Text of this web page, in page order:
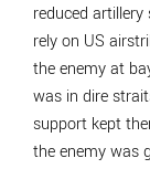
reduced
rely on US
the enemy at
was in dire
support kept
the enemy was